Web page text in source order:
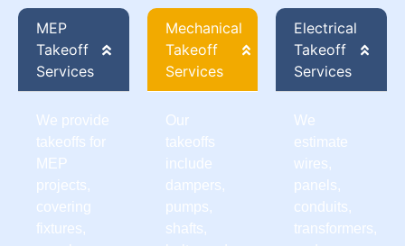
MEP
Takeoff
Services
We provide
takeoffs for
MEP
projects,
covering
fixtures,
Mechanical
Takeoff
Services
Our
takeoffs
include
dampers,
pumps,
shafts,
Electrical
Takeoff
Services
We
estimate
wires,
panels,
conduits,
transformers,